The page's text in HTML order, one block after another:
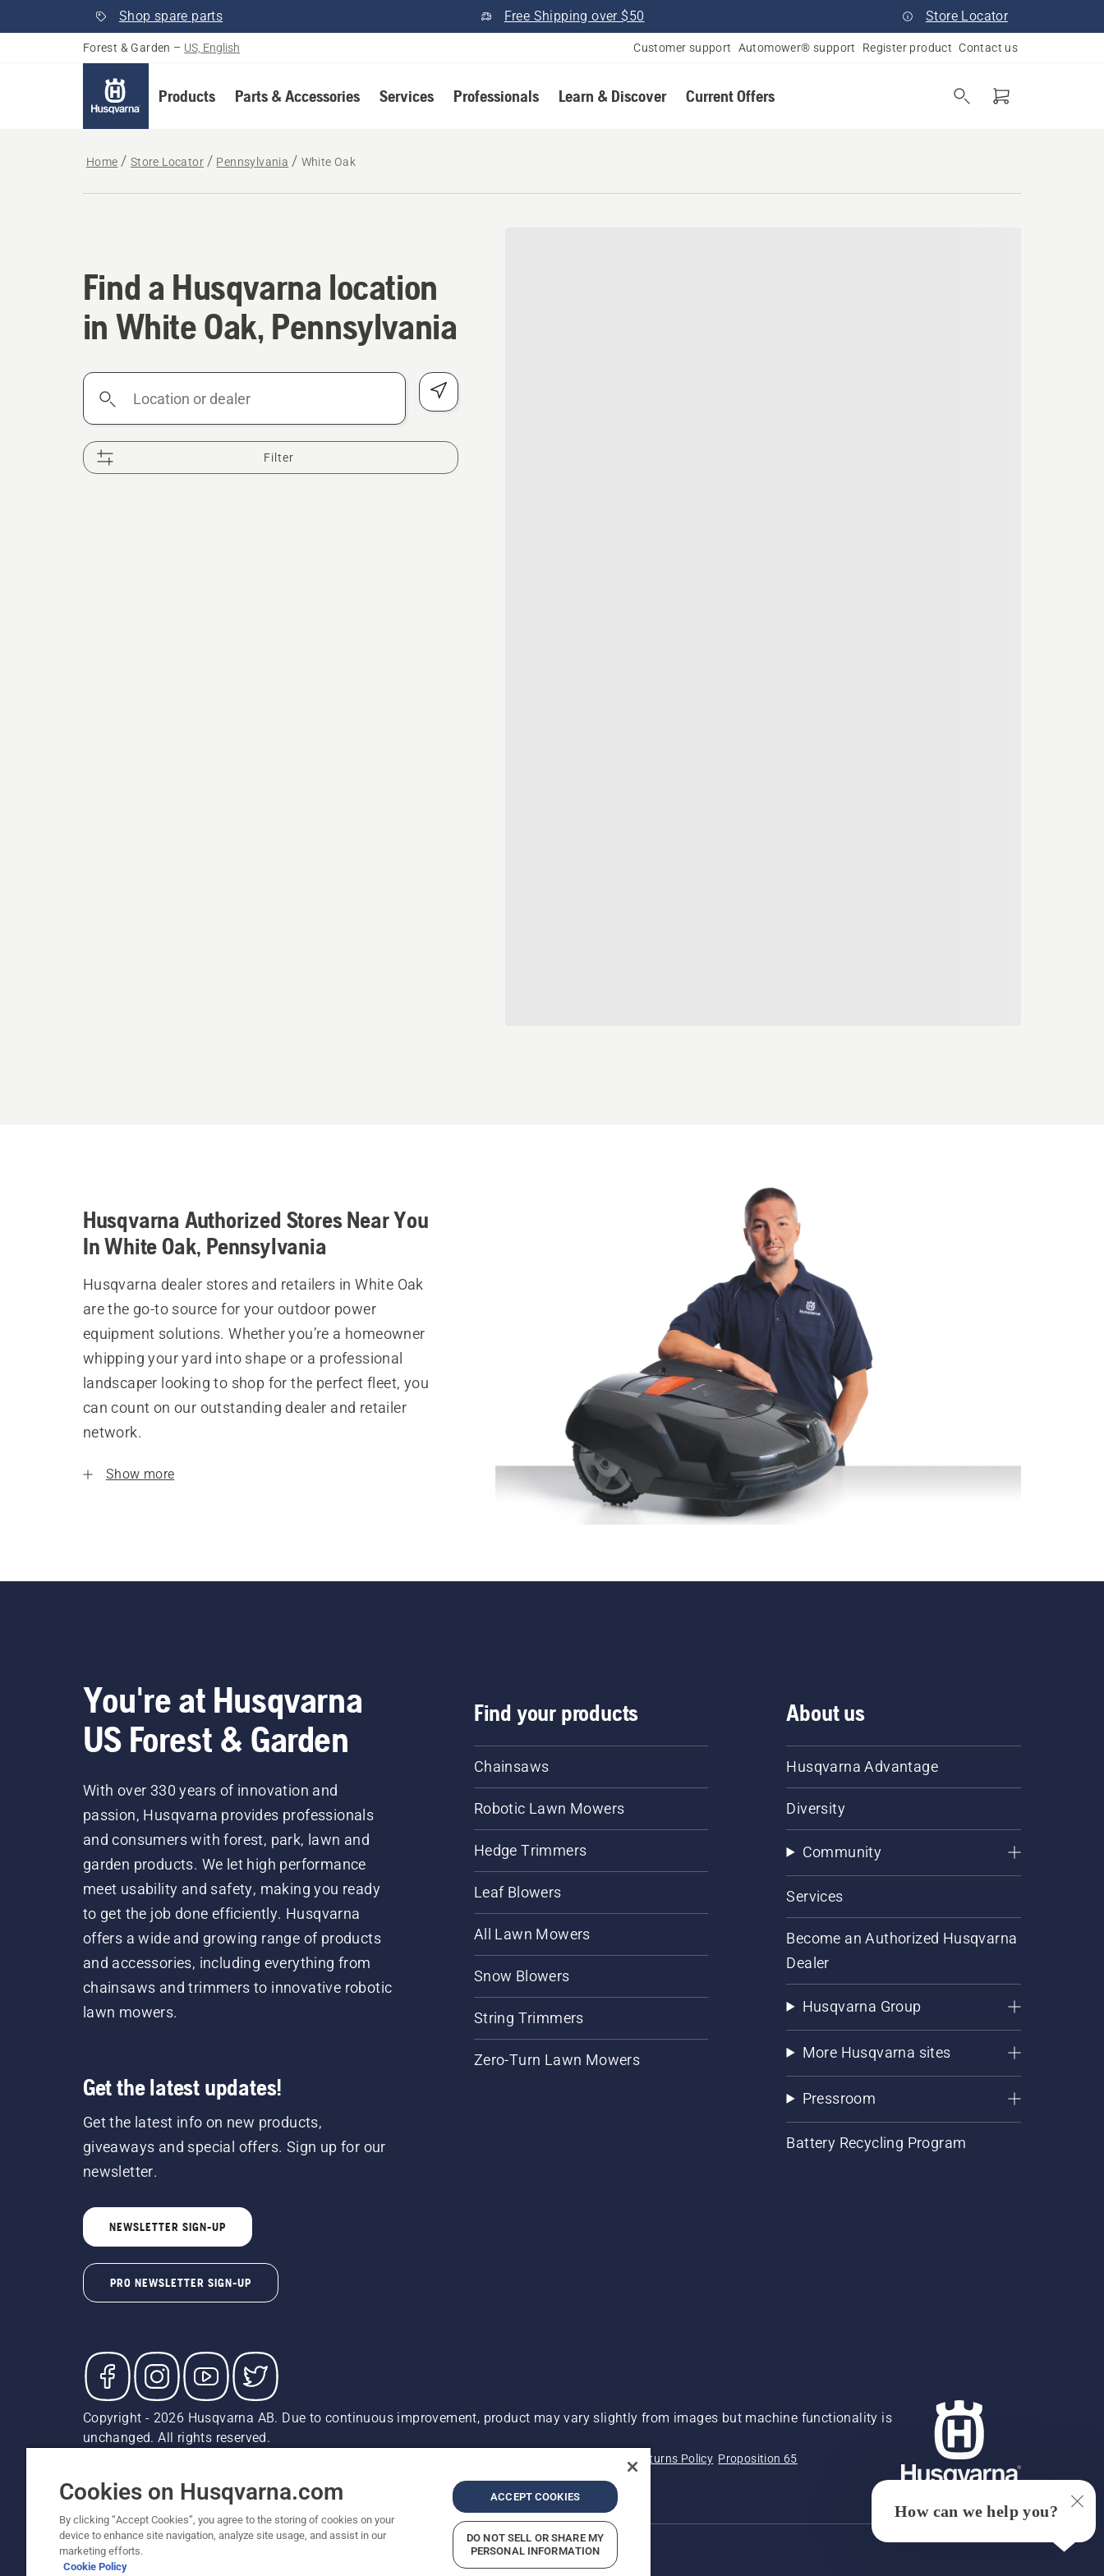
Shop spare parts Free Shipping over $50 Store Locator
Forest & Garden – US, English Customer support Automower® support Register product Contact us
Products Parts & Accessories Services Professionals Learn & Discover Current Offers
Home Store Locator Pennsylvania White Oak
Find a Husqvarna location in White Oak, Pennsylvania
Find a Husqvarna location
in White Oak, Pennsylvania
Location
Filter
Husqvarna Authorized Stores Near You
In White Oak, Pennsylvania
Husqvarna dealer stores and retailers in White Oak
are the go-to source for your outdoor power
equipment solutions. Whether you’re a homeowner
whipping your yard into shape or a professional
landscaper looking to shop for the perfect fleet, you
can count on our outstanding dealer and retailer
network.
Show more
You're at Husqvarna
US Forest & Garden
With over 330 years of innovation and
passion, Husqvarna provides professionals
and consumers with forest, park, lawn and
garden products. We let high performance
meet usability and safety, making you ready
to get the job done efficiently. Husqvarna
offers a wide and growing range of products
and accessories, including everything from
chainsaws and trimmers to innovative robotic
lawn mowers.
Get the latest updates!
Get the latest info on new products,
giveaways and special offers. Sign up for our
newsletter.
NEWSLETTER SIGN-UP
PRO NEWSLETTER SIGN-UP
Find your products
Chainsaws
Robotic Lawn Mowers
Hedge Trimmers
Leaf Blowers
All Lawn Mowers
Snow Blowers
String Trimmers
Zero-Turn Lawn Mowers
About us
Husqvarna Advantage
Diversity
Community
Services
Become an Authorized Husqvarna
Dealer
Husqvarna Group
More Husqvarna sites
Pressroom
Battery Recycling Program
Copyright - 2026 Husqvarna AB. Due to continuous improvement, product may vary slightly from images but machine functionality is
unchanged. All rights reserved.
Returns Policy Proposition 65
Report Suspected Violations
ADA Compliance ADA Settlement
Cookies on Husqvarna.com
By clicking “Accept Cookies”, you agree to the storing of cookies on your
device to enhance site navigation, analyze site usage, and assist in our
marketing efforts.
Cookie Policy
ACCEPT COOKIES
DO NOT SELL OR SHARE MY
PERSONAL INFORMATION
How can we help you?